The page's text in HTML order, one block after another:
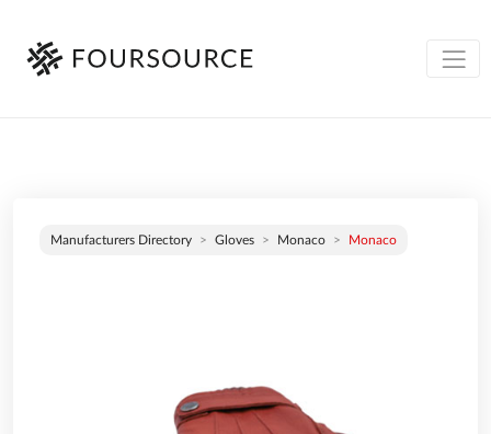
Manufacturers Directory Gloves Monaco Monaco